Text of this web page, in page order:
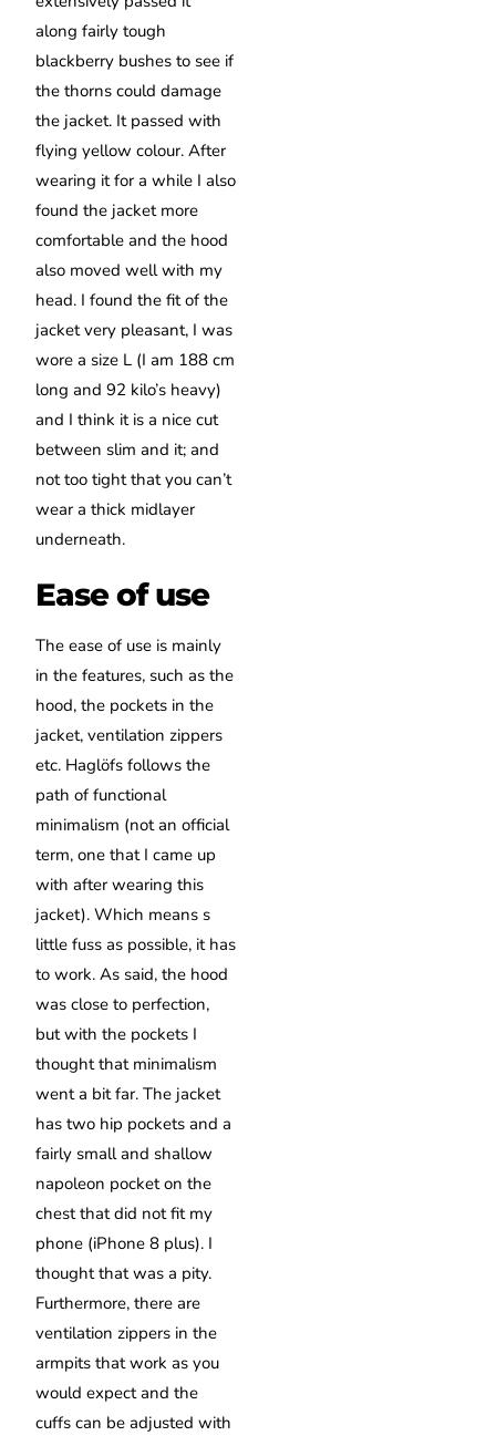
along fairly tough
blackberry bushes to see if
the thorns could damage
the jacket. It passed with
flying yellow colour. After
wearing it for a while I also
found the jacket more
comfortable and the hood
also moved well with my
head. I found the fit of the
jacket very pleasant, I was
wore a size L (I am 188 cm
long and 92 kilo’s heavy)
and I think it is a nice cut
between slim and it; and
not too tight that you can’t
wear a thick midlayer
underneath.
Ease of use
The ease of use is mainly
in the features, such as the
hood, the pockets in the
jacket, ventilation zippers
etc. Haglöfs follows the
path of functional
minimalism (not an official
term, one that I came up
with after wearing this
jacket). Which means s
little fuss as possible, it has
to work. As said, the hood
was close to perfection,
but with the pockets I
thought that minimalism
went a bit far. The jacket
has two hip pockets and a
fairly small and shallow
napoleon pocket on the
chest that did not fit my
phone (iPhone 8 plus). I
thought that was a pity.
Furthermore, there are
ventilation zippers in the
armpits that work as you
would expect and the
cuffs can be adjusted with